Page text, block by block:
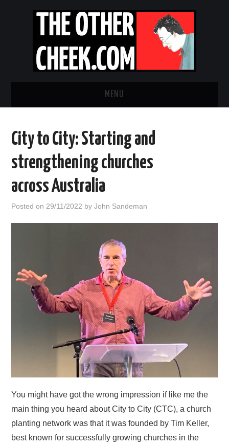
MENU
OBADIAH SLOPE
OPINION
ABOUT
City to City: Starting and
strengthening churches
across Australia
Posted on 29/11/2022 byJohn Sandeman
You might have got the wrong impression if like me the
main thing you heard about City to City (CTC), a church
planting network was that it was founded by Tim Keller,
best known for successfully growing churches in the